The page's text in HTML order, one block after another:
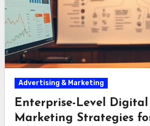
Advertising & Marketing
Enterprise-Level Digital
Marketing Strategies